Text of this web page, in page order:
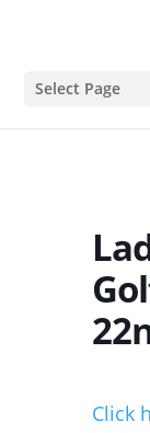
Select Page
Click